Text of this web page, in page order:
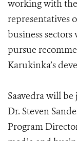
working with
representatives
business
pursue
Karukinka’s
Saavedra will
Dr. Steven
Program